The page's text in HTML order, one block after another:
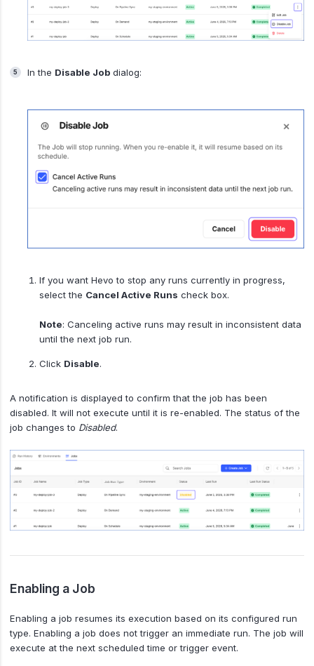
In the Disable Jobdialog:
If you want Hevo to stop any runs currently in progress,
select the Cancel Active Runs check box.
Note: Canceling active runs may result in inconsistent data
until the next job run.
Click Disable.
A notification is displayed to confirm that the job has been
disabled. It will not execute until it is re-enabled. The status of the
job changes to Disabled.
Enabling a Job
Enabling a job resumes its execution based on its configured run
type. Enabling a job does not trigger an immediate run. The job will
execute at the next scheduled time or trigger event.